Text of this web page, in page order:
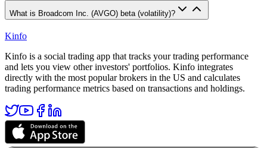
What is Broadcom Inc. (AVGO) beta (volatility)?
Kinfo
Kinfo is a social trading app that tracks your trading performance
and lets you view other investors' portfolios. Kinfo integrates
directly with the most popular brokers in the US and calculates
trading performance metrics based on transactions and holdings.